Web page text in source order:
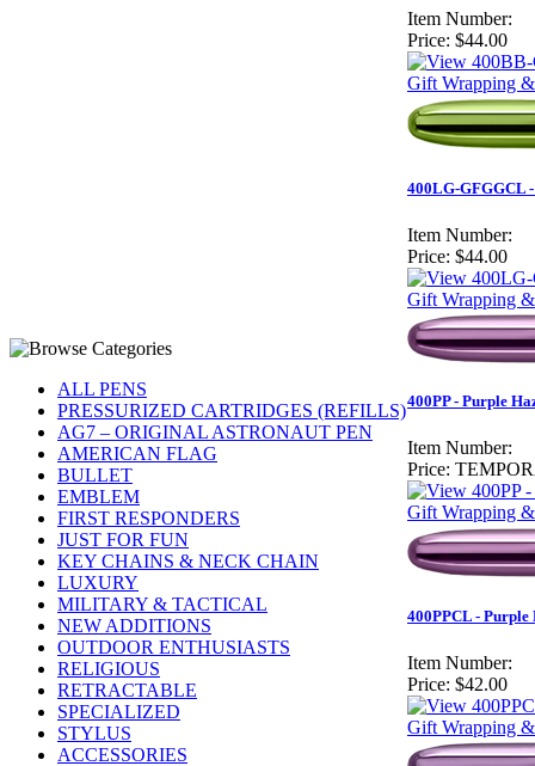
ALL PENS
PRESSURIZED CARTRIDGES (REFILLS)
AG7 – ORIGINAL ASTRONAUT PEN
AMERICAN FLAG
BULLET
EMBLEM
FIRST RESPONDERS
JUST FOR FUN
KEY CHAINS & NECK CHAIN
LUXURY
MILITARY & TACTICAL
NEW ADDITIONS
OUTDOOR ENTHUSIASTS
RELIGIOUS
RETRACTABLE
SPECIALIZED
STYLUS
ACCESSORIES
Item Number:
Price: $44.00
Gift Wrapping
400LG-GFGGCL
Item Number:
Price: $44.00
Gift Wrapping
400PP - Purple
Item Number:
Price:
Gift Wrapping
400PPCL - Purple
Item Number:
Price: $42.00
Gift Wrapping